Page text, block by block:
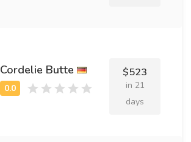
Cordelie Butte $523
in 21
days